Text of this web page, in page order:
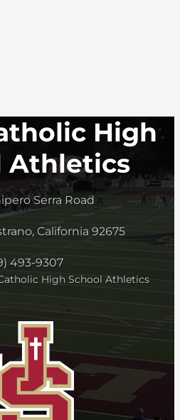
High
Athletics
Serra Road
California 92675
493-9307
High School Athletics